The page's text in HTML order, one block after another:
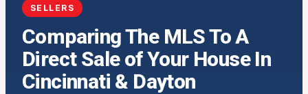
SELLERS
Comparing The MLS To A
Direct Sale of Your House In
Cincinnati & Dayton